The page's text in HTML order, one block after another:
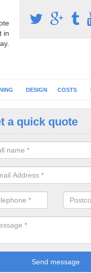
in
DESIGN COSTS
schools and clubs have
facilities which can be
a quick quote